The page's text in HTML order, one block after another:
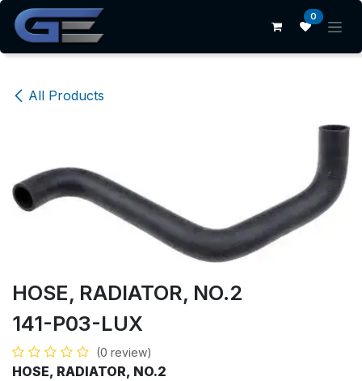
Skip to Content 0
All Products
HOSE, RADIATOR, NO.2
141-P03-LUX
(0 review)
HOSE, RADIATOR, NO.2